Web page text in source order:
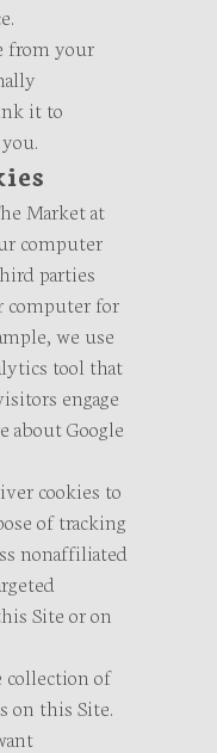
from your
it to
Market at
computer
parties
computer for
we use
tool that
engage
about Google
cookies to
of tracking
nonaffiliated
Site or on
collection of
on this Site.